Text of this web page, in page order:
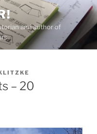
and author of
– 20